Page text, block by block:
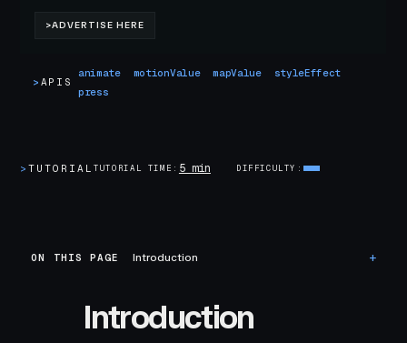
> APIS
animate motionValue mapValue
styleEffect
press
>TUTORIALTUTORIAL TIME 5 min DIFFICULTY
ON THIS PAGE Introduction
Introduction